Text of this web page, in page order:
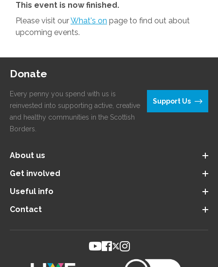
This event is now finished.
Please visit ourWhat's on page to find out about
upcoming events.
Donate
Every penny you spend with us is
reinvested into supporting active, creative
and healthy communities in the Scottish
Borders.
Support Us
About us
Get involved
Useful info
Contact